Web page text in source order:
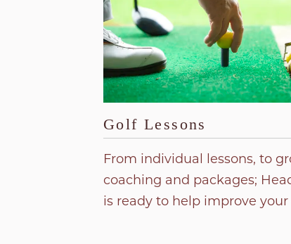
Golf Lessons
From individual lessons, to
coaching and packages;
is ready to help improve your